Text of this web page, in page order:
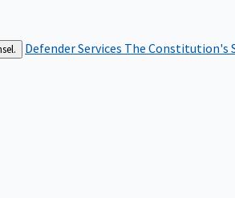
Defender Services The Constitution's